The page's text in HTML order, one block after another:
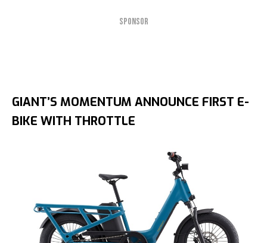
SPONSOR
GIANT’S MOMENTUM ANNOUNCE FIRST E-
BIKE WITH THROTTLE